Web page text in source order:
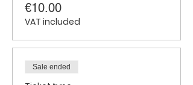
€10.00
VAT included
Sale ended